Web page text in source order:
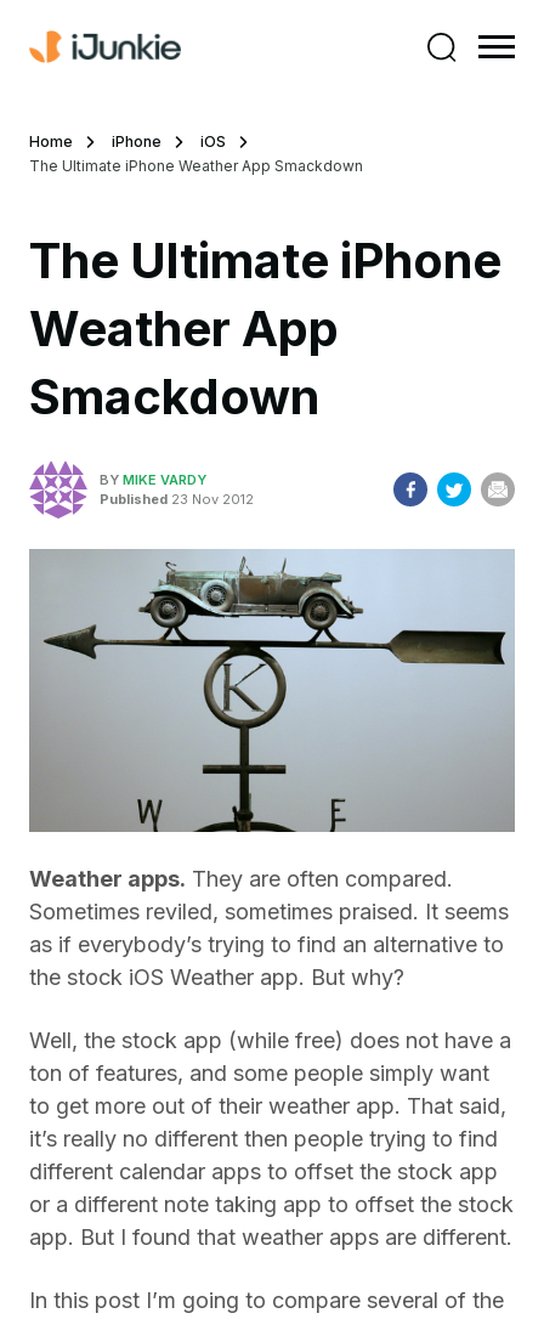
Home iPhone
iOS
The Ultimate iPhone Weather App Smackdown
The Ultimate iPhone
Weather App
Smackdown
BY MIKE VARDY
Published 23 Nov 2012
Weather apps. They are often compared.
Sometimes reviled, sometimes praised. It seems
as if everybody’s trying to find an alternative to
the stock iOS Weather app. But why?
Well, the stock app (while free) does not have a
ton of features, and some people simply want
to get more out of their weather app. That said,
it’s really no different then people trying to find
different calendar apps to offset the stock app
or a different note taking app to offset the stock
app. But I found that weather apps are different.
In this post I’m going to compare several of the